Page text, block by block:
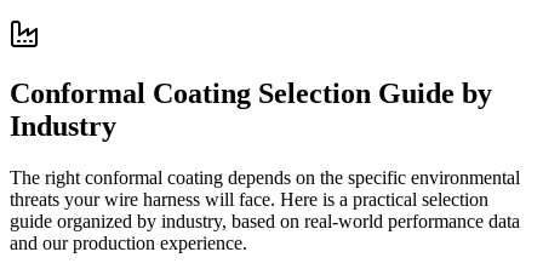
Conformal Coating Selection Guide by
Industry
The right conformal coating depends on the specific environmental
threats your wire harness will face. Here is a practical selection
guide organized by industry, based on real-world performance data
and our production experience.